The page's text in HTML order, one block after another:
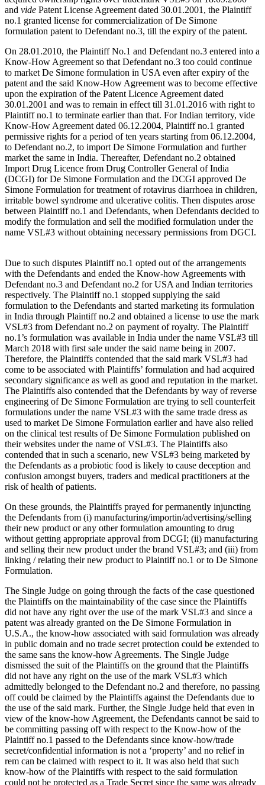
and vide Patent License Agreement dated 30.01.2001, the Plaintiff
no.1 granted license for commercialization of De Simone
formulation patent to Defendant no.3, till the expiry of the patent.
On 28.01.2010, the Plaintiff No.1 and Defendant no.3 entered into a
Know-How Agreement so that Defendant no.3 too could continue
to market De Simone formulation in USA even after expiry of the
patent and the said Know-How Agreement was to become effective
upon the expiration of the Patent Licence Agreement dated
30.01.2001 and was to remain in effect till 31.01.2016 with right to
Plaintiff no.1 to terminate earlier than that. For Indian territory, vide
Know-How Agreement dated 06.12.2004, Plaintiff no.1 granted
permissive rights for a period of ten years starting from 06.12.2004,
to Defendant no.2, to import De Simone Formulation and further
market the same in India. Thereafter, Defendant no.2 obtained
Import Drug Licence from Drug Controller General of India
(DCGI) for De Simone Formulation and the DCGI approved De
Simone Formulation for treatment of rotavirus diarrhoea in children,
irritable bowel syndrome and ulcerative colitis. Then disputes arose
between Plaintiff no.1 and Defendants, when Defendants decided to
modify the formulation and sell the modified formulation under the
name VSL#3 without obtaining necessary permissions from DGCI.
Due to such disputes Plaintiff no.1 opted out of the arrangements
with the Defendants and ended the Know-how Agreements with
Defendant no.3 and Defendant no.2 for USA and Indian territories
respectively. The Plaintiff no.1 stopped supplying the said
formulation to the Defendants and started marketing its formulation
in India through Plaintiff no.2 and obtained a license to use the mark
VSL#3 from Defendant no.2 on payment of royalty. The Plaintiff
no.1’s formulation was available in India under the name VSL#3 till
March 2018 with first sale under the said name being in 2007.
Therefore, the Plaintiffs contended that the said mark VSL#3 had
come to be associated with Plaintiffs’ formulation and had acquired
secondary significance as well as good and reputation in the market.
The Plaintiffs also contended that the Defendants by way of reverse
engineering of De Simone Formulation are trying to sell counterfeit
formulations under the name VSL#3 with the same trade dress as
used to market De Simone Formulation earlier and have also relied
on the clinical test results of De Simone Formulation published on
their websites under the name of VSL#3. The Plaintiffs also
contended that in such a scenario, new VSL#3 being marketed by
the Defendants as a probiotic food is likely to cause deception and
confusion amongst buyers, traders and medical practitioners at the
risk of health of patients.
On these grounds, the Plaintiffs prayed for permanently injuncting
the Defendants from (i) manufacturing/importin/advertising/selling
their new product or any other formulation amounting to drug
without getting appropriate approval from DCGI; (ii) manufacturing
and selling their new product under the brand VSL#3; and (iii) from
linking / relating their new product to Plaintiff no.1 or to De Simone
Formulation.
The Single Judge on going through the facts of the case questioned
the Plaintiffs on the maintainability of the case since the Plaintiffs
did not have any right over the use of the mark VSL#3 and since a
patent was already granted on the De Simone Formulation in
U.S.A., the know-how associated with said formulation was already
in public domain and no trade secret protection could be extended to
the same sans the know-how Agreements. The Single Judge
dismissed the suit of the Plaintiffs on the ground that the Plaintiffs
did not have any right on the use of the mark VSL#3 which
admittedly belonged to the Defendant no.2 and therefore, no passing
off could be claimed by the Plaintiffs against the Defendants due to
the use of the said mark. Further, the Single Judge held that even in
view of the know-how Agreement, the Defendants cannot be said to
be committing passing off with respect to the Know-how of the
Plaintiff no.1 passed to the Defendants since know-how/trade
secret/confidential information is not a ‘property’ and no relief in
rem can be claimed with respect to it. It was also held that such
know-how of the Plaintiffs with respect to the said formulation
could not be protected as a Trade Secret since the same was already